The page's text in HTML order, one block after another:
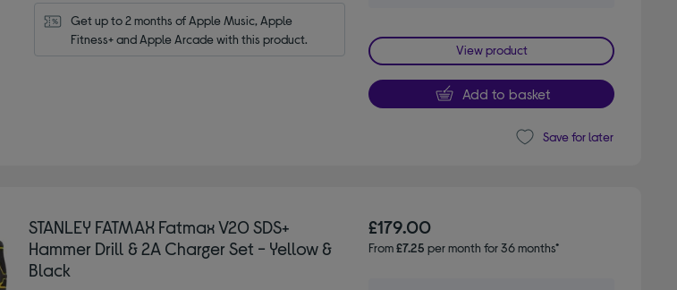
Get up to 2 months of Apple Music, Apple
Fitness+ and Apple Arcade with this product.
View product
Add to basket
Save for later
STANLEY FATMAX Fatmax V20 SDS+
Hammer Drill & 2A Charger Set - Yellow &
Black
£179.00
From£7.25 per month for 36 months*